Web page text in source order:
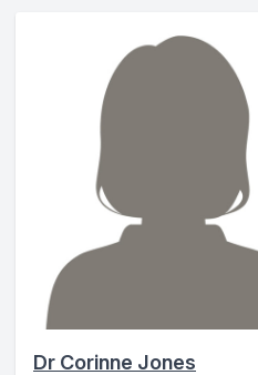
Dr Corinne Jones